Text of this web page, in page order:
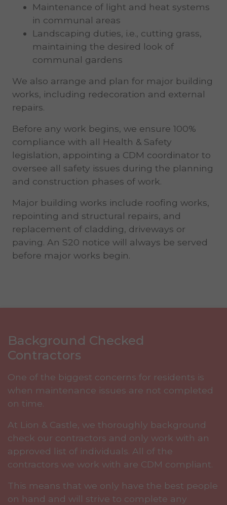
Maintenance of light and heat systems
in communal areas
Landscaping duties, i.e., cutting grass,
maintaining the desired look of
communal gardens
We also arrange and plan for major building
works, including redecoration and external
repairs.
Before any work begins, we ensure 100%
compliance with all Health & Safety
legislation, appointing a CDM coordinator to
oversee all safety issues during the planning
and construction phases of work.
Major building works include roofing works,
repointing and structural repairs, and
replacement of cladding, driveways or
paving. An S20 notice will always be served
before major works begin.
Background Checked
Contractors
One of the biggest concerns for residents is
when maintenance issues are not completed
on time.
At Lion & Castle, we thoroughly background
check our contractors and only work with an
approved list of individuals. All of the
contractors we work with are CDM compliant.
This means that we only have the best people
on hand and will strive to complete any